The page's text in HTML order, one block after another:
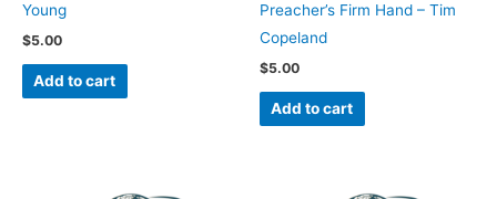
Young
$5.00
Add to cart
Preacher’s Firm Hand – Tim
Copeland
$5.00
Add to cart